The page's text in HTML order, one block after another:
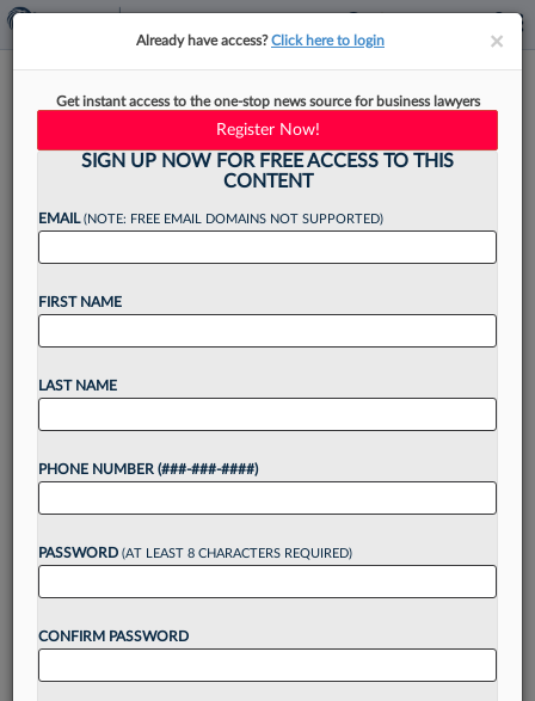
The Law360 400: A Look At
The Top 100 Firms
The race to build the legal industry's largest law
firm accelerated in 2025, with major firms
leaning on mergers, lateral hiring and strategic
expansion to climb the ranks of the Law360...
Want to continue
reading?
Unlock thesebenefitstoday when you sign-
××
Already have access?Click here to login
Get instant access to the one-stop news source for business lawyers
Register Now!
SIGN UP NOW FOR FREE ACCESS TO THIS
CONTENT
EMAIL(NOTE: FREE EMAIL DOMAINS NOT SUPPORTED)
FIRST NAME
LAST NAME
PHONE NUMBER (###-###-####)
PASSWORD (AT LEAST 8 CHARACTERS REQUIRED)
CONFIRM PASSWORD